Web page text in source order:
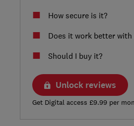
How secure is it?
Does it work better with
Should I buy it?
Unlock reviews
Get Digital access £9.99 per